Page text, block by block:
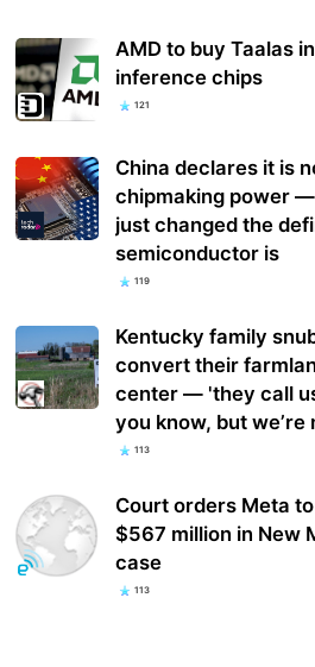
AMD to buy Taalas
inference chips
121
China declares it is
chipmaking power
just changed the
semiconductor is
119
Kentucky family
convert their
center — 'they call
you know, but
113
Court orders Meta
$567 million in New
case
113